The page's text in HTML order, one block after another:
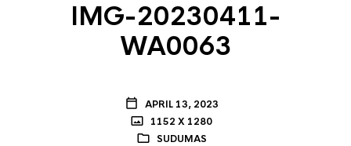
IMG-20230411-
WA0063
APRIL 13, 2023
1152 X 1280
SUDUMAS